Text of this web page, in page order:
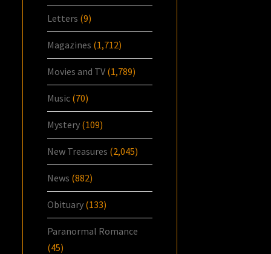
Letters (9)
Magazines (1,712)
Movies and TV (1,789)
Music (70)
Mystery (109)
New Treasures (2,045)
News (882)
Obituary (133)
Paranormal Romance
(45)